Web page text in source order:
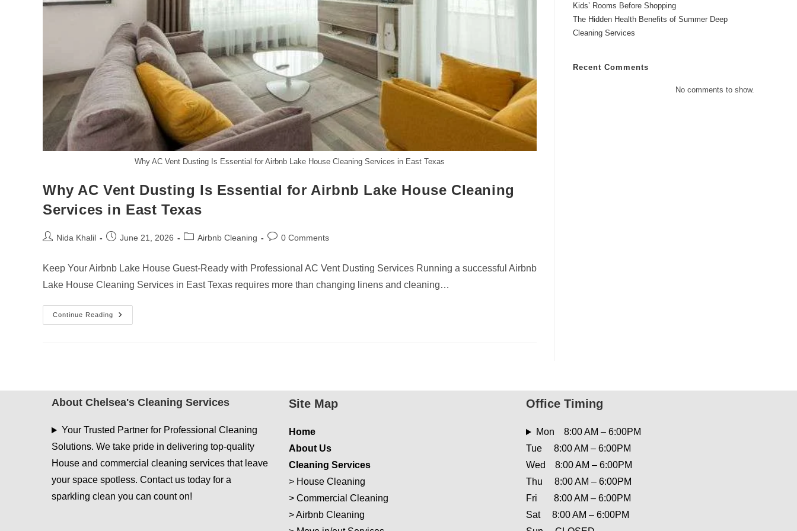
Why AC Vent Dusting Is Essential for Airbnb Lake House Cleaning Services in East Texas
Why AC Vent Dusting Is Essential for Airbnb Lake House Cleaning
Services in East Texas
PostNida Khalil
PostJune 21, 2026
PostAirbnb Cleaning
Post0 Comments
Keep Your Airbnb Lake House Guest-Ready with Professional AC Vent Dusting Services Running a successful Airbnb
Lake House Cleaning Services in East Texas requires more than changing linens and cleaning…
Continue Reading
Why
AC
House
Cleaning
Services
Texas
Kids’ Rooms Before Shopping
The Hidden Health Benefits of Summer Deep
Cleaning Services
Recent Comments
No comments to show.
About Chelsea's Cleaning Services
Your Trusted Partner for Professional Cleaning
Solutions. We take pride in delivering top-quality
House and commercial cleaning services that leave
your space spotless. Contact us today for a
sparkling clean you can count on!
Site Map
Home
About Us
Cleaning Services
> House Cleaning
> Commercial Cleaning
>Airbnb Cleaning
Office Timing
Mon 8:00 AM – 6:00PM
Tue 8:00 AM – 6:00PM
Wed 8:00 AM – 6:00PM
Thu 8:00 AM – 6:00PM
Fri 8:00 AM – 6:00PM
Sat 8:00 AM – 6:00PM